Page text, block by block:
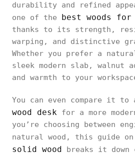
durability and refined
one of the best woods for
thanks to its strength,
warping, and distinctive
Whether you prefer a
sleek modern slab, walnut
and warmth to your
You can even compare it to
wood desk for a more
you’re choosing between
natural wood, this guide on
solid wood breaks it